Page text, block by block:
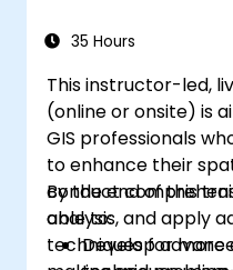
35 Hours
This instructor-led,
(online or onsite) is
GIS professionals
to enhance their
conduct
analysis, and apply
techniques for
By the end of this
able to:
Develop